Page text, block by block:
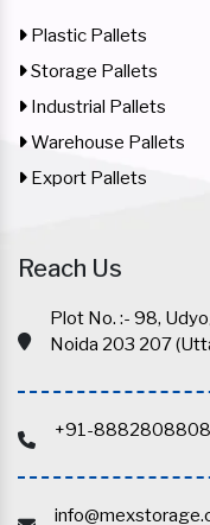
Plastic Pallets
Storage Pallets
Industrial Pallets
Warehouse Pallets
Export Pallets
Reach Us
Plot No. :- 98,
Noida 203 207
+91-8882808808